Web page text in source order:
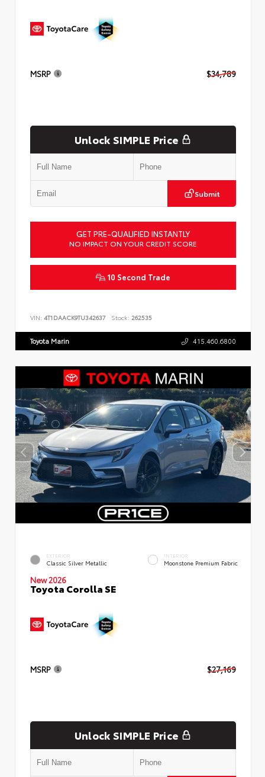
MSRP $34,789
Unlock SIMPLE Price
Submit
GET PRE-QUALIFIED INSTANTLY
NO IMPACT ON YOUR CREDIT SCORE
10 Second Trade
VIN: 4T1DAACK9TU342637 Stock: 262535
Toyota Marin 415.460.6800
EXTERIOR
Classic Silver Metallic
INTERIOR
Moonstone Premium Fabric
New 2026
Toyota Corolla SE
MSRP $27,169
Unlock SIMPLE Price